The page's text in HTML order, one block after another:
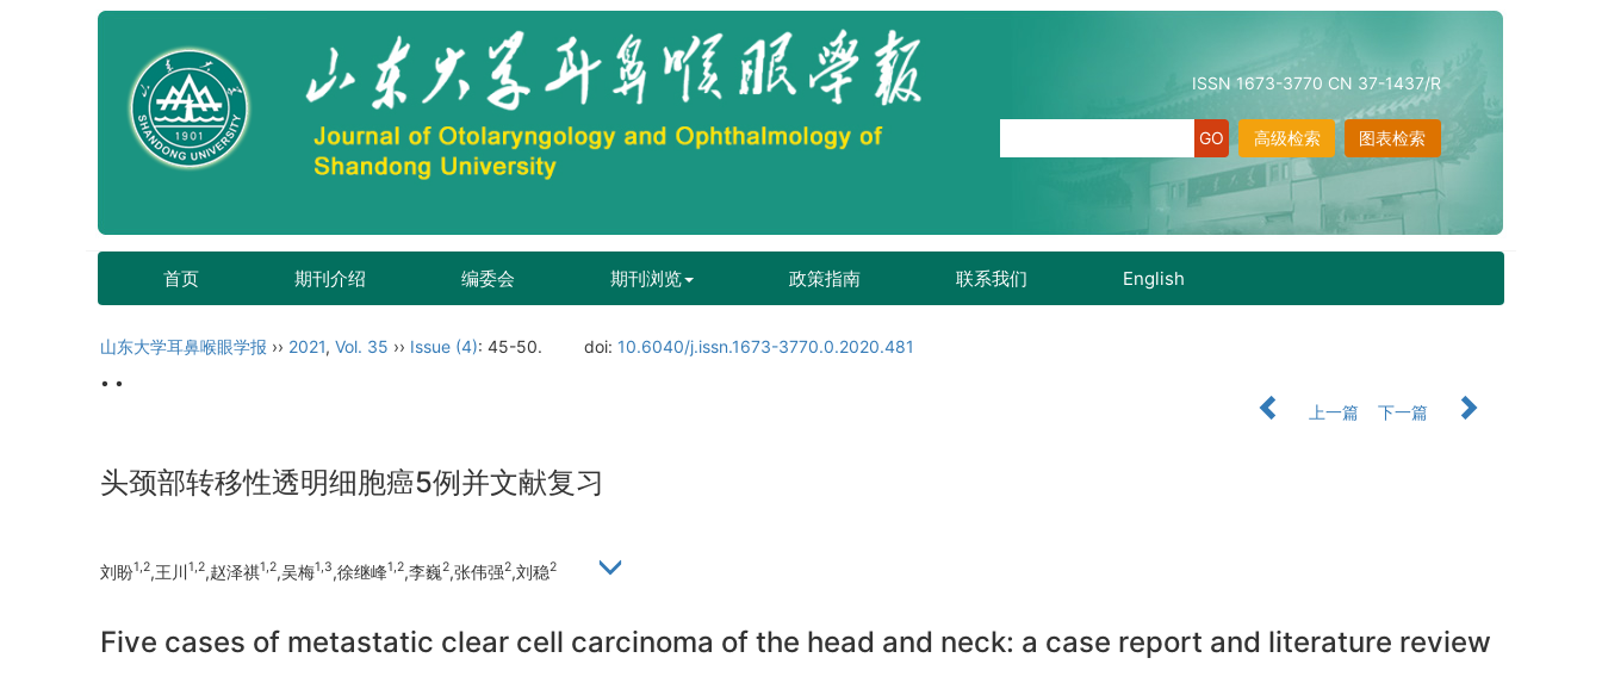
ISSN 1673-3770 CN 37-1437/R
图表检索
高级检索
首页 期刊介绍 编委会 期刊浏览 政策指南 联系我们 English
山东大学耳鼻喉眼学报 ›› 2021, Vol. 35 ›› Issue (4): 45-50. doi: 10.6040/j.issn.1673-3770.0.2020.481
• •
上一篇
下一篇
头颈部转移性透明细胞癌5例并文献复习
刘盼1,2,王川1,2,赵泽祺1,2,吴梅1,3,徐继峰1,2,李巍2,张伟强2,刘稳2
Five cases of metastatic clear cell carcinoma of the head and neck: a case report and literature review